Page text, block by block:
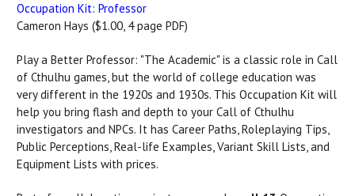
Occupation Kit: Professor
Cameron Hays ($1.00, 4 page PDF)
Play a Better Professor: "The Academic" is a classic role in Call
of Cthulhu games, but the world of college education was
very different in the 1920s and 1930s. This Occupation Kit will
help you bring flash and depth to your Call of Cthulhu
investigators and NPCs. It has Career Paths, Roleplaying Tips,
Public Perceptions, Real-life Examples, Variant Skill Lists, and
Equipment Lists with prices.